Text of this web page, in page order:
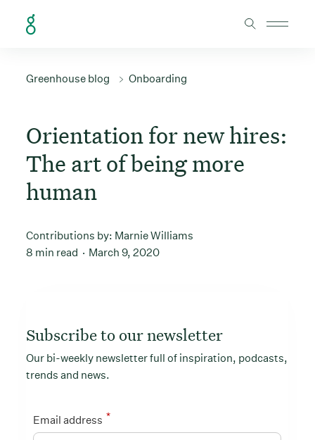
Greenhouse blog Onboarding
Orientation for new hires:
The art of being more
human
Contributions by: Marnie Williams
8 min read
March 9, 2020
Subscribe to our newsletter
Our bi-weekly newsletter full of inspiration, podcasts,
trends and news.
*
Email address